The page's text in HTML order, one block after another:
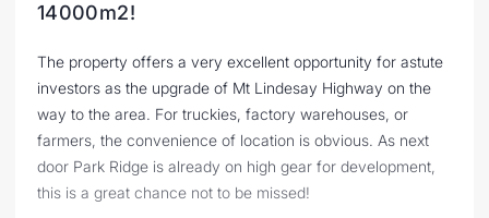
14000m2!
The property offers a very excellent opportunity for astute
investors as the upgrade of Mt Lindesay Highway on the
way to the area. For truckies, factory warehouses, or
farmers, the convenience of location is obvious. As next
door Park Ridge is already on high gear for development,
this is a great chance not to be missed!